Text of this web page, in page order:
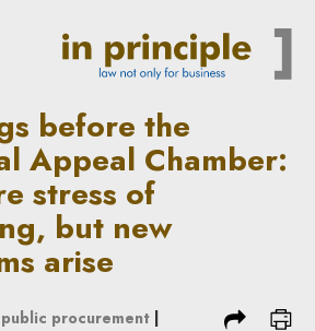
the National
form
before the
Appeal Chamber:
stress of
but new
arise
public procurement|
share